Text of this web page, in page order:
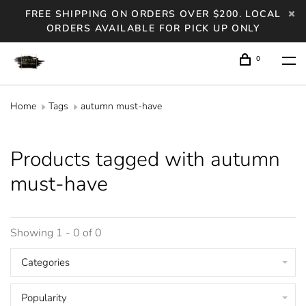
FREE SHIPPING ON ORDERS OVER $200. LOCAL
ORDERS AVAILABLE FOR PICK UP ONLY
0
Home Tags autumn must-have
Products tagged with autumn
must-have
Showing 1 - 0 of 0
Categories
Popularity